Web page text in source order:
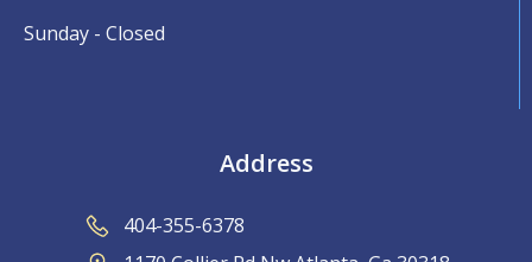
Sunday - Closed
Address
404-355-6378